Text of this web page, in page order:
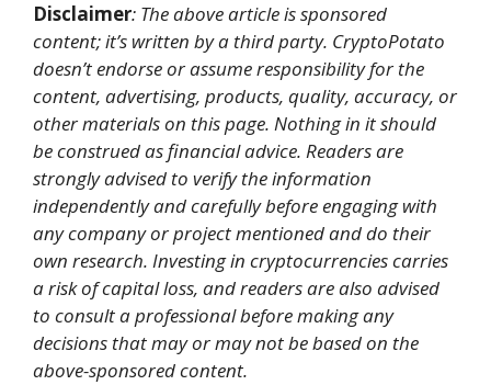
Disclaimer: The above article is sponsored
content; it’s written by a third party. CryptoPotato
doesn’t endorse or assume responsibility for the
content, advertising, products, quality, accuracy, or
other materials on this page. Nothing in it should
be construed as financial advice. Readers are
strongly advised to verify the information
independently and carefully before engaging with
any company or project mentioned and do their
own research. Investing in cryptocurrencies carries
a risk of capital loss, and readers are also advised
to consult a professional before making any
decisions that may or may not be based on the
above-sponsored content.